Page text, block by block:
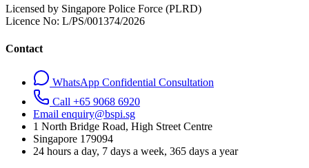
Licensed by Singapore Police Force (PLRD)
Licence No: L/PS/001374/2026
Contact
WhatsApp Confidential Consultation
Call +65 9068 6920
Email enquiry@bspi.sg
1 North Bridge Road, High Street Centre
Singapore 179094
24 hours a day, 7 days a week, 365 days a year